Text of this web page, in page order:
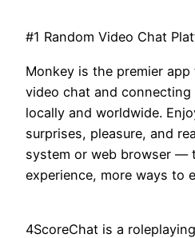
#1 Random Video Chat
Monkey is the premier
video chat and
locally and worldwide.
surprises, pleasure, and
system or web browser —
experience, more ways to
4ScoreChat is a